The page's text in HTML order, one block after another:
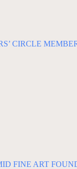
CIRCLE
FINE ART